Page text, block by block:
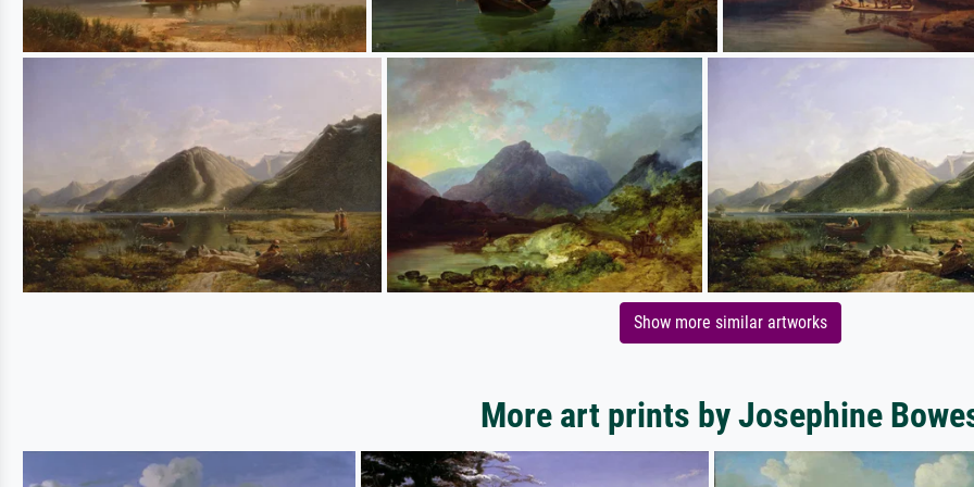
Show more similar artworks
More art prints by Josephine